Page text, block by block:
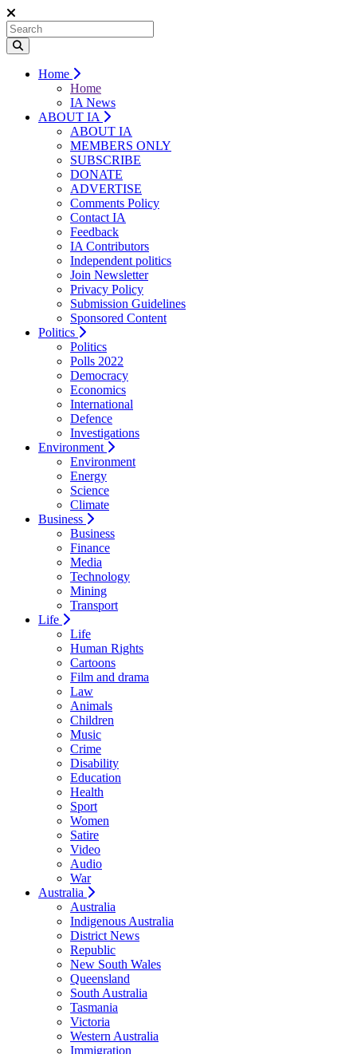
Home
Home
IA News
ABOUT IA
ABOUT IA
MEMBERS ONLY
SUBSCRIBE
DONATE
ADVERTISE
Comments Policy
Contact IA
Feedback
IA Contributors
Independent politics
Join Newsletter
Privacy Policy
Submission Guidelines
Sponsored Content
Politics
Politics
Polls 2022
Democracy
Economics
International
Defence
Investigations
Environment
Environment
Energy
Science
Climate
Business
Business
Finance
Media
Technology
Mining
Transport
Life
Life
Human Rights
Cartoons
Film and drama
Law
Animals
Children
Music
Crime
Disability
Education
Health
Sport
Women
Satire
Video
Audio
War
Australia
Australia
Indigenous Australia
District News
Republic
New South Wales
Queensland
South Australia
Tasmania
Victoria
Western Australia
Immigration